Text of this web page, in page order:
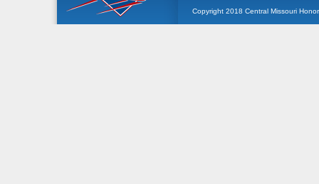
Copyright 2018 Central Missouri